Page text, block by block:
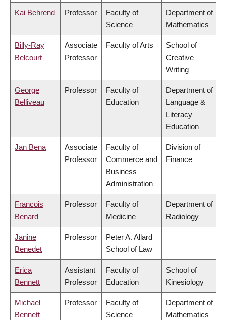
Kai Behrend Professor
Faculty of
Science
Department of
Mathematics
Billy-Ray
Belcourt
Associate
Professor
Faculty of Arts
School of
Creative
Writing
George
Belliveau
Professor
Faculty of
Education
Department of
Language &
Literacy
Education
Jan Bena
Associate
Professor
Faculty of
Commerce and
Business
Administration
Division of
Finance
Francois
Benard
Professor
Faculty of
Medicine
Department of
Radiology
Janine
Benedet
Professor
Peter A. Allard
School of Law
Erica
Bennett
Assistant
Professor
Faculty of
Education
School of
Kinesiology
Michael
Bennett
Professor
Faculty of
Science
Department of
Mathematics